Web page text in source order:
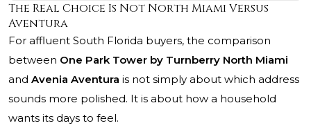
The Real Choice Is Not North Miami Versus
Aventura
For affluent South Florida buyers, the comparison
between One Park Tower by Turnberry North Miami
and Avenia Aventura is not simply about which address
sounds more polished. It is about how a household
wants its days to feel.